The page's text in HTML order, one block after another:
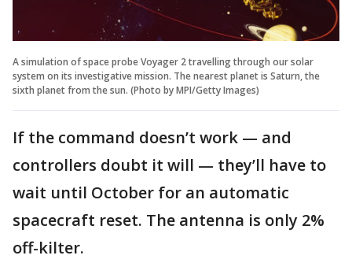
A simulation of space probe Voyager 2 travelling through our solar
system on its investigative mission. The nearest planet is Saturn, the
sixth planet from the sun. (Photo by MPI/Getty Images)
If the command doesn’t work — and
controllers doubt it will — they’ll have to
wait until October for an automatic
spacecraft reset. The antenna is only 2%
off-kilter.